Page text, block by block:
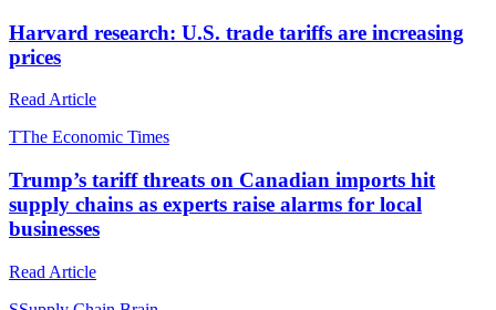
Harvard research: U.S. trade tariffs are increasing
prices
Read Article
TThe Economic Times
Trump’s tariff threats on Canadian imports hit
supply chains as experts raise alarms for local
businesses
Read Article